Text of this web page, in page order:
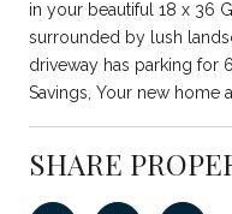
in your beautiful 18 x 36
surrounded by lush
driveway has parking for
Savings, Your new home
SHARE